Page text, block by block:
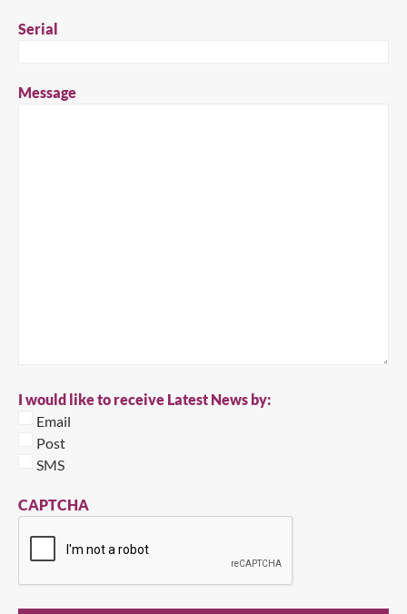
Serial
Message
I would like to receive Latest News by:
Email
Post
SMS
CAPTCHA